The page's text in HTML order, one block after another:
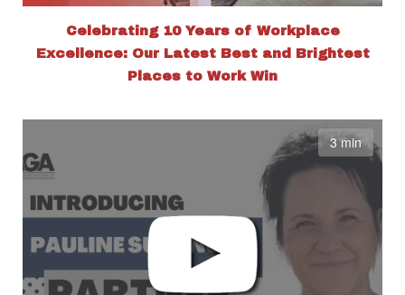
Celebrating 10 Years of Workplace
Excellence: Our Latest Best and Brightest
Places to Work Win
3 min